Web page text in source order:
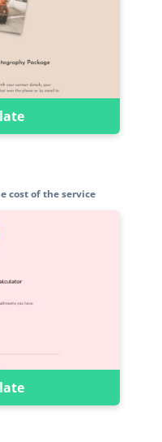
cost of the service